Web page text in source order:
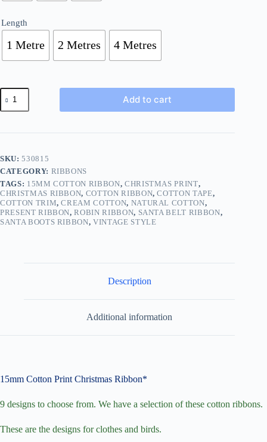
Length
1 Metre 2 Metres 4 Metres
15mm
Christmas
Print
Ribbon
Style
BUY
1
2
4m
9
DESIGN
Add to cart
SKU:530815
CATEGORY: RIBBONS
TAGS: 15MM COTTON RIBBON, CHRISTMAS PRINT,
CHRISTMAS RIBBON, COTTON RIBBON,COTTON TAPE,
COTTON TRIM,CREAM COTTON, NATURAL COTTON,
PRESENT RIBBON,ROBIN RIBBON, SANTA BELT RIBBON,
SANTA BOOTS RIBBON,VINTAGE STYLE
Description
Additional information
15mm Cotton Print Christmas Ribbon*
9 designs to choose from. We have a selection of these cotton ribbons.
These are the designs for clothes and birds.